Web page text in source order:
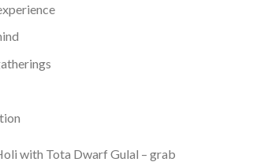
with Tota Dwarf Gulal – grab